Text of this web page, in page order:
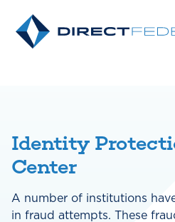
Identity
Center
A number of institutions
in fraud attempts. These